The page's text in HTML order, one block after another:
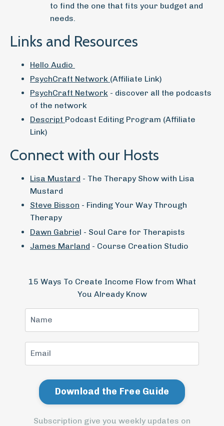
to find the one that fits your budget and
needs.
Links and Resources
Hello Audio
PsychCraft Network (Affiliate Link)
PsychCraft Network - discover all the podcasts
of the network
Descript Podcast Editing Program (Affiliate
Link)
Connect with our Hosts
Lisa Mustard - The Therapy Show with Lisa
Mustard
Steve Bisson - Finding Your Way Through
Therapy
Dawn Gabriel - Soul Care for Therapists
James Marland - Course Creation Studio
15 Ways To Create Income Flow from What
You Already Know
Subscription give you weekly updates on